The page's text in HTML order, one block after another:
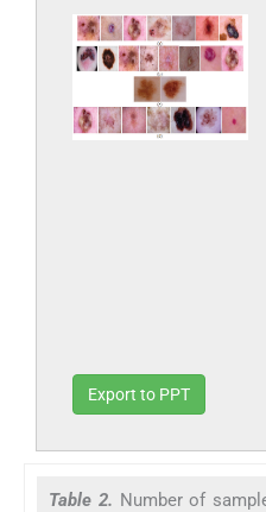
Export to PPT
Table 2. Number of